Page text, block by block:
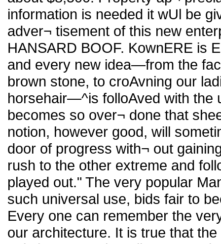
information is needed it wUl be
adver¬ tisement of this new
HANSARD BOOF. KownERE is
and every new idea—from the
brown stone, to croAvning our
horsehair—^is folloAved with the
becomes so over¬ done that
notion, however good, will
door of progress with¬ out
rush to the other extreme and
played out." The very popular
such universal use, bids fair to
Every one can remember the
our architecture. It is true that